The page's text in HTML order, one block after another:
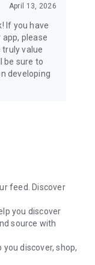
April 13, 2026
If you have
please
truly value
be sure to
developing
feed. Discover
you discover
source with
discover, shop,